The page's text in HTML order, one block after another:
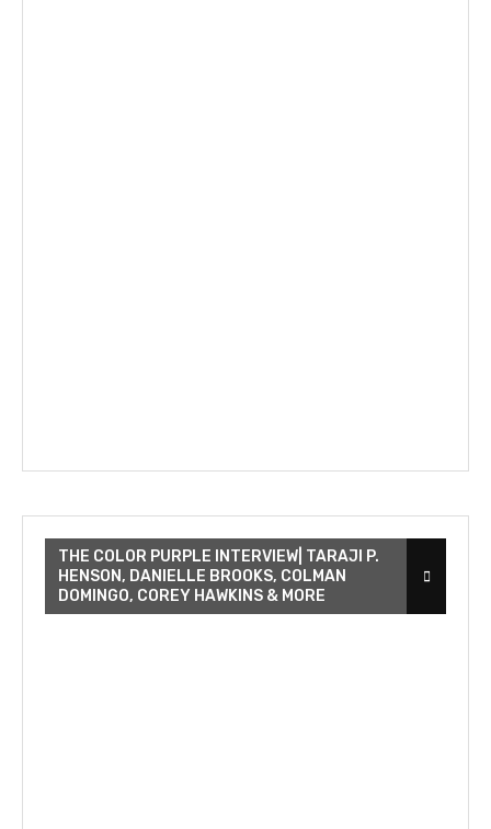
THE COLOR PURPLE INTERVIEW| TARAJI P.
HENSON, DANIELLE BROOKS, COLMAN
DOMINGO, COREY HAWKINS & MORE